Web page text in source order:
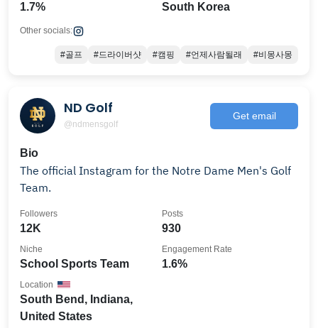
1.7% South Korea
Other socials:
#골프 #드라이버샷 #캠핑 #언제사람될래 #비몽사몽
ND Golf
@ndmensgolf
Get email
Bio
The official Instagram for the Notre Dame Men's Golf
Team.
12K
Followers
930
Posts
School Sports Team
Niche
1.6%
Engagement Rate
South Bend, Indiana,
United States
Location